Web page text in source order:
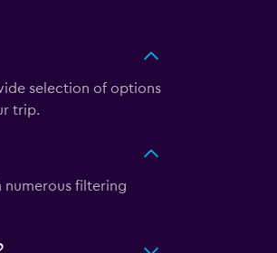
selection of options
trip.
numerous filtering